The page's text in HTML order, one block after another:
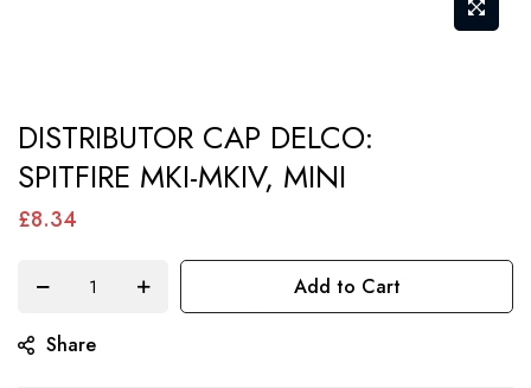
to
the
beginning
gallery
DISTRIBUTOR CAP DELCO:
SPITFIRE MKI-MKIV, MINI
£8.34
Add to Cart
Share